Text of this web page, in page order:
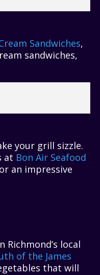
Sandwiches,
sandwiches,
your grill sizzle.
at Bon Air Seafood
an impressive
local
of the James
that will